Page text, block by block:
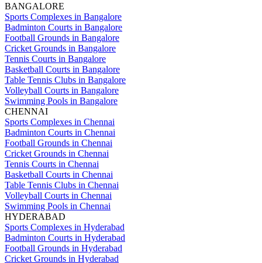
BANGALORE
Sports Complexes in Bangalore
Badminton Courts in Bangalore
Football Grounds in Bangalore
Cricket Grounds in Bangalore
Tennis Courts in Bangalore
Basketball Courts in Bangalore
Table Tennis Clubs in Bangalore
Volleyball Courts in Bangalore
Swimming Pools in Bangalore
CHENNAI
Sports Complexes in Chennai
Badminton Courts in Chennai
Football Grounds in Chennai
Cricket Grounds in Chennai
Tennis Courts in Chennai
Basketball Courts in Chennai
Table Tennis Clubs in Chennai
Volleyball Courts in Chennai
Swimming Pools in Chennai
HYDERABAD
Sports Complexes in Hyderabad
Badminton Courts in Hyderabad
Football Grounds in Hyderabad
Cricket Grounds in Hyderabad